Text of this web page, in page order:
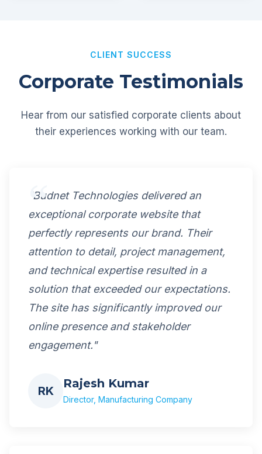
CLIENT SUCCESS
Corporate Testimonials
Hear from our satisfied corporate clients about
their experiences working with our team.
"Budnet Technologies delivered an
exceptional corporate website that
perfectly represents our brand. Their
attention to detail, project management,
and technical expertise resulted in a
solution that exceeded our expectations.
The site has significantly improved our
online presence and stakeholder
engagement."
RK
Rajesh Kumar
Director, Manufacturing Company